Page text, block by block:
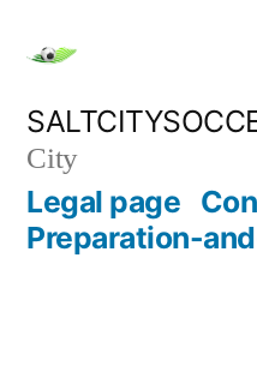
content
City
Legal page
Preparation-